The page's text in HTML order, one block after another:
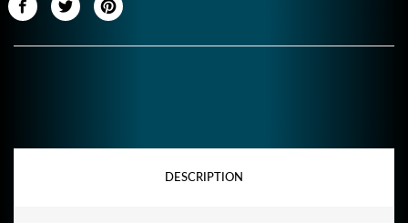
DESCRIPTION